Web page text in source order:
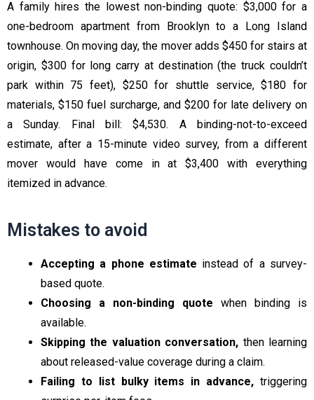
A family hires the lowest non-binding quote: $3,000 for a
one-bedroom apartment from Brooklyn to a Long Island
townhouse. On moving day, the mover adds $450 for stairs at
origin, $300 for long carry at destination (the truck couldn’t
park within 75 feet), $250 for shuttle service, $180 for
materials, $150 fuel surcharge, and $200 for late delivery on
a Sunday. Final bill: $4,530. A binding-not-to-exceed
estimate, after a 15-minute video survey, from a different
mover would have come in at $3,400 with everything
itemized in advance.
Mistakes to avoid
Accepting a phone estimate instead of a survey-
based quote.
Choosing a non-binding quote when binding is
available.
Skipping the valuation conversation, then learning
about released-value coverage during a claim.
Failing to list bulky items in advance, triggering